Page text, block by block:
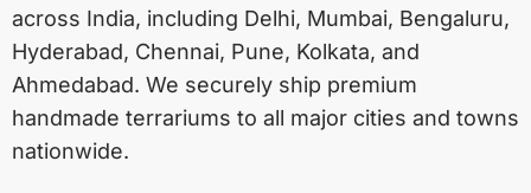
across India, including Delhi, Mumbai, Bengaluru,
Hyderabad, Chennai, Pune, Kolkata, and
Ahmedabad. We securely ship premium
handmade terrariums to all major cities and towns
nationwide.